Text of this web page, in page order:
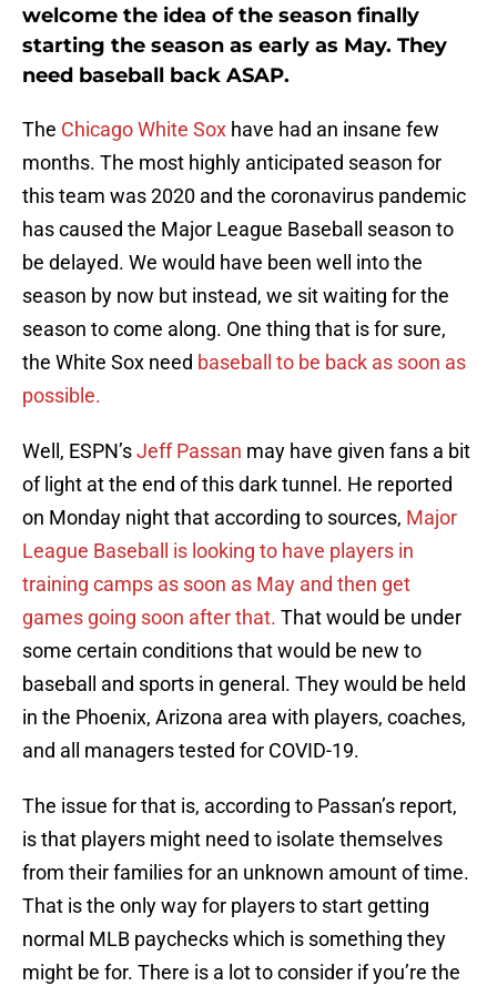
welcome the idea of the season finally
starting the season as early as May. They
need baseball back ASAP.
The Chicago White Sox have had an insane few
months. The most highly anticipated season for
this team was 2020 and the coronavirus pandemic
has caused the Major League Baseball season to
be delayed. We would have been well into the
season by now but instead, we sit waiting for the
season to come along. One thing that is for sure,
the White Sox need baseball to be back as soon as
possible.
Well, ESPN’sJeff Passan may have given fans a bit
of light at the end of this dark tunnel. He reported
on Monday night that according to sources, Major
League Baseball is looking to have players in
training camps as soon as May and then get
games going soon after that. That would be under
some certain conditions that would be new to
baseball and sports in general. They would be held
in the Phoenix, Arizona area with players, coaches,
and all managers tested for COVID-19.
The issue for that is, according to Passan’s report,
is that players might need to isolate themselves
from their families for an unknown amount of time.
That is the only way for players to start getting
normal MLB paychecks which is something they
might be for. There is a lot to consider if you’re the